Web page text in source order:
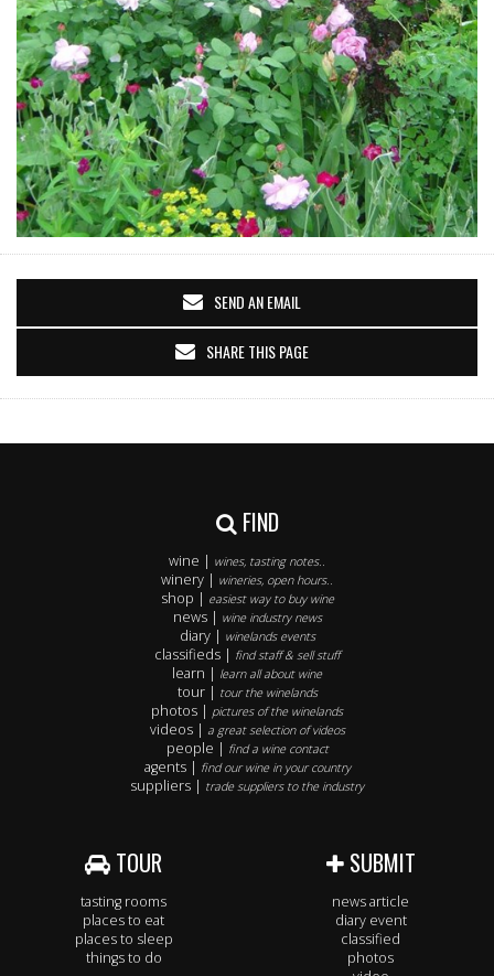
SEND AN EMAIL
SHARE THIS PAGE
FIND
wine | wines, tasting notes..
winery | wineries, open hours..
shop | easiest way to buy wine
news | wine industry news
diary | winelands events
classifieds | find staff & sell stuff
learn | learn all about wine
tour | tour the winelands
photos | pictures of the winelands
videos | a great selection of videos
people | find a wine contact
agents | find our wine in your country
suppliers | trade suppliers to the industry
TOUR
tasting rooms
places to eat
places to sleep
things to do
SUBMIT
news article
diary event
classified
photos